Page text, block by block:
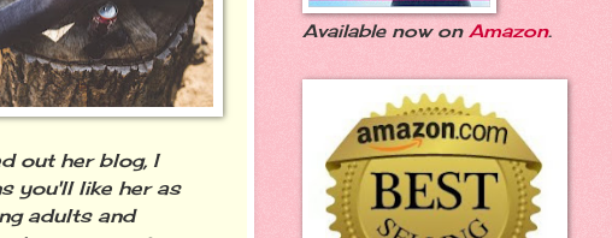
out her blog, I
you'll like her as
adults and
Available now on Amazon.